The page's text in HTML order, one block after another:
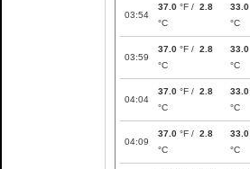
03:54
37.0 °F / 2.8
°C
33.0
°C
03:59
37.0 °F / 2.8
°C
33.0
°C
04:04
37.0 °F / 2.8
°C
33.0
°C
04:09
37.0 °F / 2.8
°C
33.0
°C